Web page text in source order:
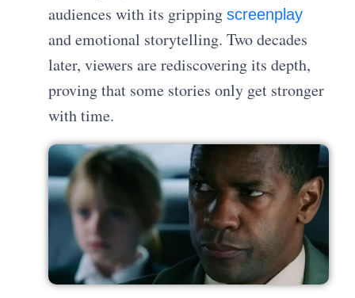
audiences with its grippingscreenplay
and emotional storytelling. Two decades
later, viewers are rediscovering its depth,
proving that some stories only get stronger
with time.